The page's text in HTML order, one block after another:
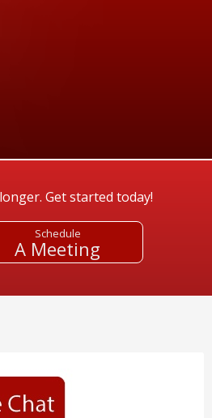
Get started today!
Schedule
A Meeting